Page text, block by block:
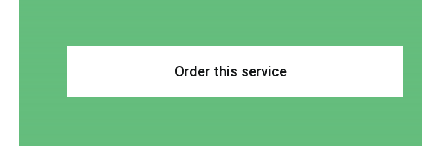
Order this service